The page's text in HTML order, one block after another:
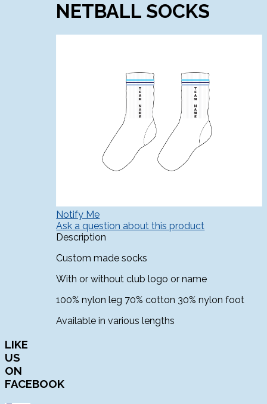
NETBALL SOCKS
Notify Me
Ask a question about this product
Description
Custom made socks
With or without club logo or name
100% nylon leg 70% cotton 30% nylon foot
Available in various lengths
LIKE
US
ON
FACEBOOK